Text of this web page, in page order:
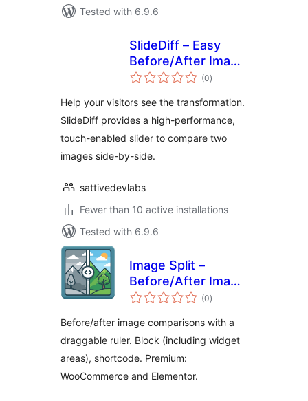
Tested with 6.9.6
SlideDiff – Easy
Before/After Image
Slider
(0total
ratings
)
Help your visitors see the transformation.
SlideDiff provides a high-performance,
touch-enabled slider to compare two
images side-by-side.
sattivedevlabs
Fewer than 10 active installations
Tested with 6.9.6
Image Split –
Before/After Image
Comparison Slider
(0total
ratings
)
Before/after image comparisons with a
draggable ruler. Block (including widget
areas), shortcode. Premium:
WooCommerce and Elementor.